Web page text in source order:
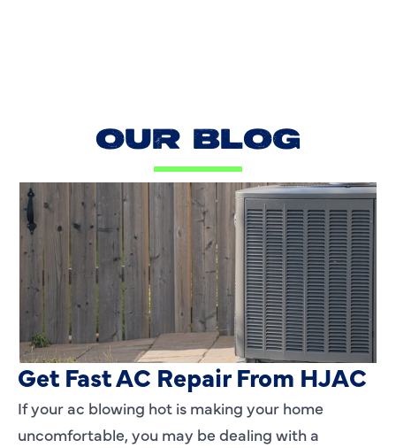
OUR BLOG
AC Blowing Hot in Dallas, TX?
Get Fast AC Repair From HJAC
If your ac blowing hot is making your home
uncomfortable, you may be dealing with a